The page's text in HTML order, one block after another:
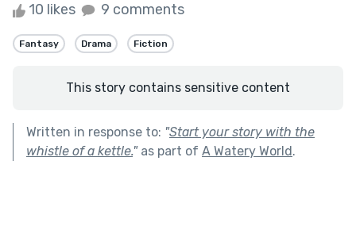
10 likes 9 comments
Fantasy Drama Fiction
This story contains sensitive content
Written in response to: "Start your story with the
whistle of a kettle."as part of A Watery World.